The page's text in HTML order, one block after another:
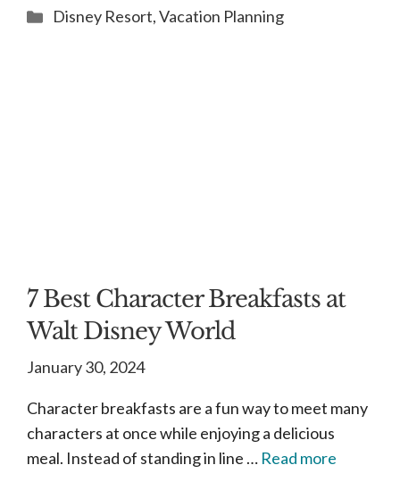
Categories
Disney Resort,Vacation Planning
7 Best Character Breakfasts at
Walt Disney World
January 30, 2024
Character breakfasts are a fun way to meet many
characters at once while enjoying a delicious
meal. Instead of standing in line … Read more